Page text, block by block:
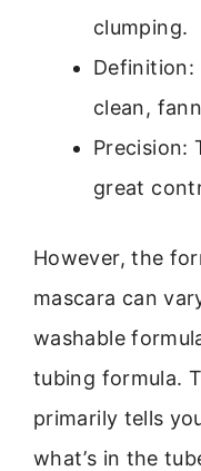
clumping.
Definition:
clean,
Precision:
great
However, the
mascara can
washable
tubing formula.
primarily tells
what’s in the